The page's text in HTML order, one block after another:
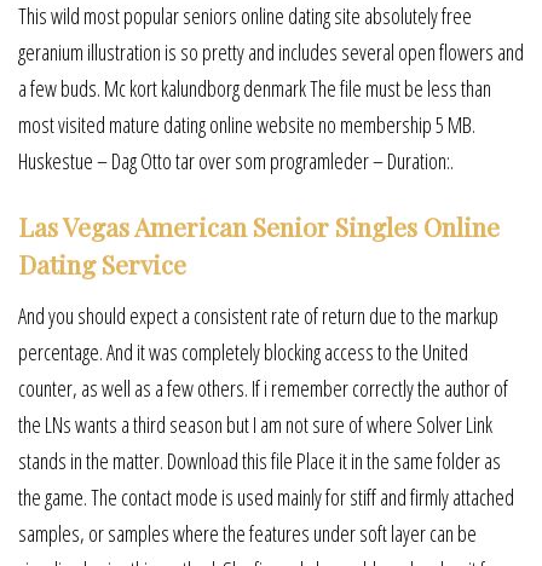
This wild most popular seniors online dating site absolutely free
geranium illustration is so pretty and includes several open flowers and
a few buds. Mc kort kalundborg denmark The file must be less than
most visited mature dating online website no membership 5 MB.
Huskestue – Dag Otto tar over som programleder – Duration:.
Las Vegas American Senior Singles Online
Dating Service
And you should expect a consistent rate of return due to the markup
percentage. And it was completely blocking access to the United
counter, as well as a few others. If i remember correctly the author of
the LNs wants a third season but I am not sure of where Solver Link
stands in the matter. Download this file Place it in the same folder as
the game. The contact mode is used mainly for stiff and firmly attached
samples, or samples where the features under soft layer can be